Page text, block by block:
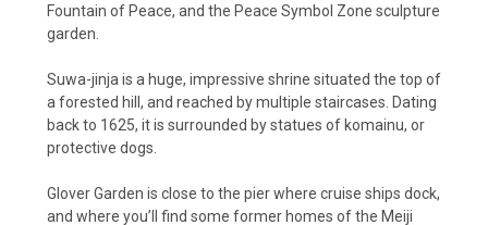
Fountain of Peace, and the Peace Symbol Zone sculpture
garden.
Suwa-jinja is a huge, impressive shrine situated the top of
a forested hill, and reached by multiple staircases. Dating
back to 1625, it is surrounded by statues of komainu, or
protective dogs.
Glover Garden is close to the pier where cruise ships dock,
and where you’ll find some former homes of the Meiji